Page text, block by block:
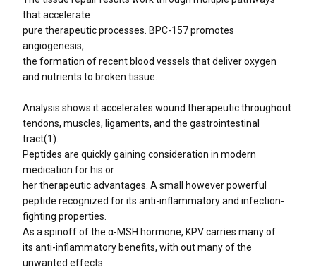
that accelerate
pure therapeutic processes. BPC-157 promotes
angiogenesis,
the formation of recent blood vessels that deliver oxygen
and nutrients to broken tissue.
Analysis shows it accelerates wound therapeutic throughout
tendons, muscles, ligaments, and the gastrointestinal
tract(1).
Peptides are quickly gaining consideration in modern
medication for his or
her therapeutic advantages. A small however powerful
peptide recognized for its anti-inflammatory and infection-
fighting properties.
As a spinoff of the α-MSH hormone, KPV carries many of
its anti-inflammatory benefits, with out many of the
unwanted effects.